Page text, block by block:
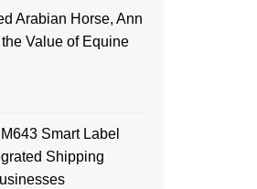
Arabian Horse, Ann
Value of Equine
Smart Label
Shipping